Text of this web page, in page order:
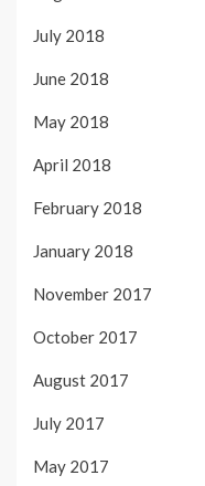
July 2018
June 2018
May 2018
April 2018
February 2018
January 2018
November 2017
October 2017
August 2017
July 2017
May 2017